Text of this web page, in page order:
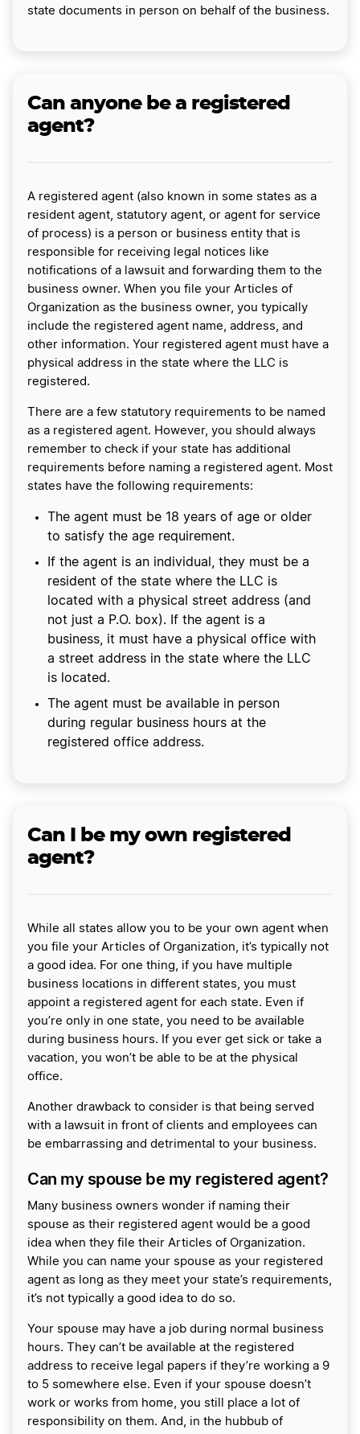
state documents in person on behalf of the business.
Can anyone be a registered
agent?
A registered agent (also known in some states as a
resident agent, statutory agent, or agent for service
of process) is a person or business entity that is
responsible for receiving legal notices like
notifications of a lawsuit and forwarding them to the
business owner. When you file your Articles of
Organization as the business owner, you typically
include the registered agent name, address, and
other information. Your registered agent must have a
physical address in the state where the LLC is
registered.
There are a few statutory requirements to be named
as a registered agent. However, you should always
remember to check if your state has additional
requirements before naming a registered agent. Most
states have the following requirements:
The agent must be 18 years of age or older
to satisfy the age requirement.
If the agent is an individual, they must be a
resident of the state where the LLC is
located with a physical street address (and
not just a P.O. box). If the agent is a
business, it must have a physical office with
a street address in the state where the LLC
is located.
The agent must be available in person
during regular business hours at the
registered office address.
Can I be my own registered
agent?
While all states allow you to be your own agent when
you file your Articles of Organization, it’s typically not
a good idea. For one thing, if you have multiple
business locations in different states, you must
appoint a registered agent for each state. Even if
you’re only in one state, you need to be available
during business hours. If you ever get sick or take a
vacation, you won’t be able to be at the physical
office.
Another drawback to consider is that being served
with a lawsuit in front of clients and employees can
be embarrassing and detrimental to your business.
Can my spouse be my registered agent?
Many business owners wonder if naming their
spouse as their registered agent would be a good
idea when they file their Articles of Organization.
While you can name your spouse as your registered
agent as long as they meet your state’s requirements,
it’s not typically a good idea to do so.
Your spouse may have a job during normal business
hours. They can’t be available at the registered
address to receive legal papers if they’re working a 9
to 5 somewhere else. Even if your spouse doesn’t
work or works from home, you still place a lot of
responsibility on them. And, in the hubbub of